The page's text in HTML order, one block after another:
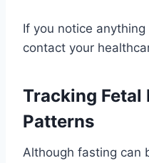
If you notice
contact your
Tracking Fetal
Patterns
Although fasting can